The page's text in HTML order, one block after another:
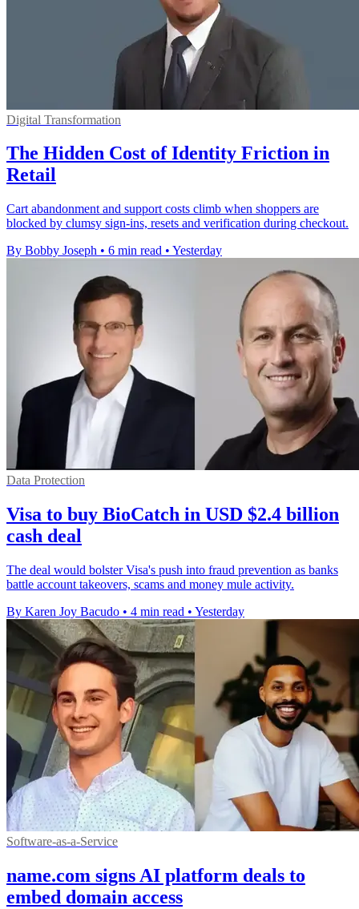
Digital Transformation
The Hidden Cost of Identity Friction in
Retail
Cart abandonment and support costs climb when shoppers are
blocked by clumsy sign-ins, resets and verification during checkout.
By Bobby Joseph • 6 min read • Yesterday
Data Protection
Visa to buy BioCatch in USD $2.4 billion
cash deal
The deal would bolster Visa's push into fraud prevention as banks
battle account takeovers, scams and money mule activity.
By Karen Joy Bacudo • 4 min read • Yesterday
Software-as-a-Service
name.com signs AI platform deals to
embed domain access